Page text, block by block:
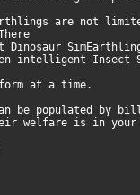
are not
Dinosaur
intelligent Insect
at a time.
be populated by
welfare is in your